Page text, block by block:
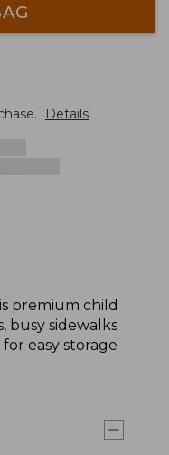
Details
premium child
busy sidewalks
easy storage